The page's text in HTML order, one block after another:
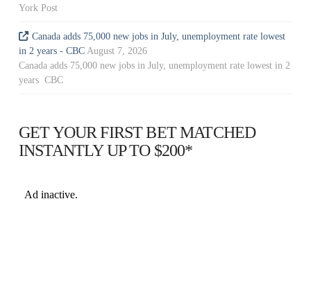
York Post
Canada adds 75,000 new jobs in July, unemployment rate lowest
in 2 years - CBC August 7, 2026
Canada adds 75,000 new jobs in July, unemployment rate lowest in 2
years CBC
GET YOUR FIRST BET MATCHED
INSTANTLY UP TO $200*